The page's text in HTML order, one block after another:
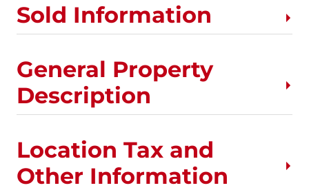
Sold Information
General Property
Description
Location Tax and
Other Information